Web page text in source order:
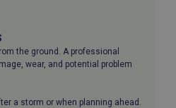
the ground. A professional
wear, and potential problem
a storm or when planning ahead.